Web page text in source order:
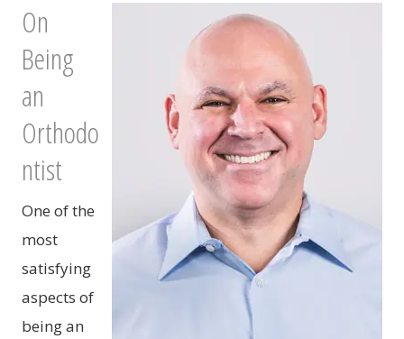
On
Being
an
Orthodo
ntist
One of the
most
satisfying
aspects of
being an